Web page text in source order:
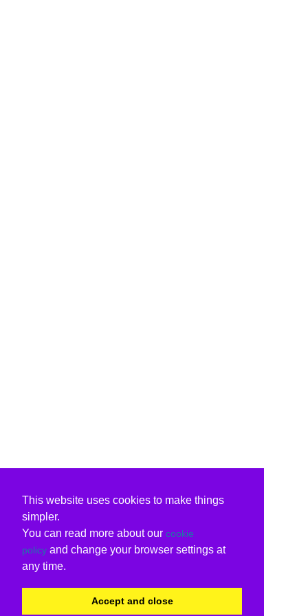
This website uses cookies to make things
simpler.
You can read more about our cookie
policy and change your browser settings at
any time.
Accept and close